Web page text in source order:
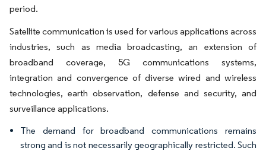
period.
Satellite communication is used for various applications across
industries, such as media broadcasting, an extension of
broadband coverage, 5G communications systems,
integration and convergence of diverse wired and wireless
technologies, earth observation, defense and security, and
surveillance applications.
The demand for broadband communications remains
strong and is not necessarily geographically restricted. Such